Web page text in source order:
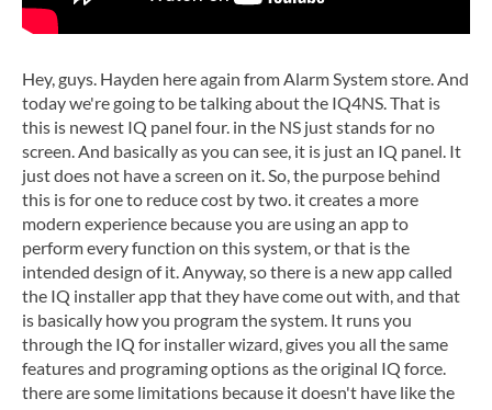
Hey, guys. Hayden here again from Alarm System store. And
today we're going to be talking about the IQ4NS. That is
this is newest IQ panel four. in the NS just stands for no
screen. And basically as you can see, it is just an IQ panel. It
just does not have a screen on it. So, the purpose behind
this is for one to reduce cost by two. it creates a more
modern experience because you are using an app to
perform every function on this system, or that is the
intended design of it. Anyway, so there is a new app called
the IQ installer app that they have come out with, and that
is basically how you program the system. It runs you
through the IQ for installer wizard, gives you all the same
features and programing options as the original IQ force.
there are some limitations because it doesn't have like the